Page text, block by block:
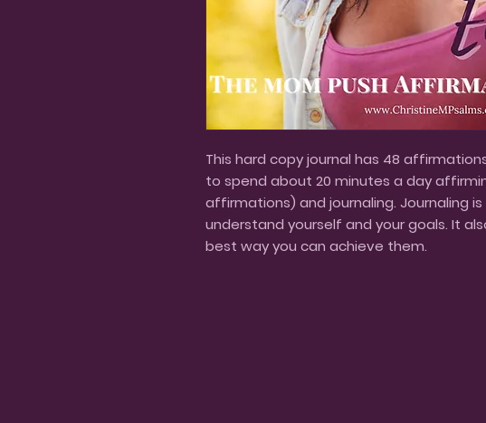
This hard copy journal has 48
to spend about 20 minutes a day
affirmations) and journaling. Journaling
understand yourself and your goals. It
best way you can achieve them.